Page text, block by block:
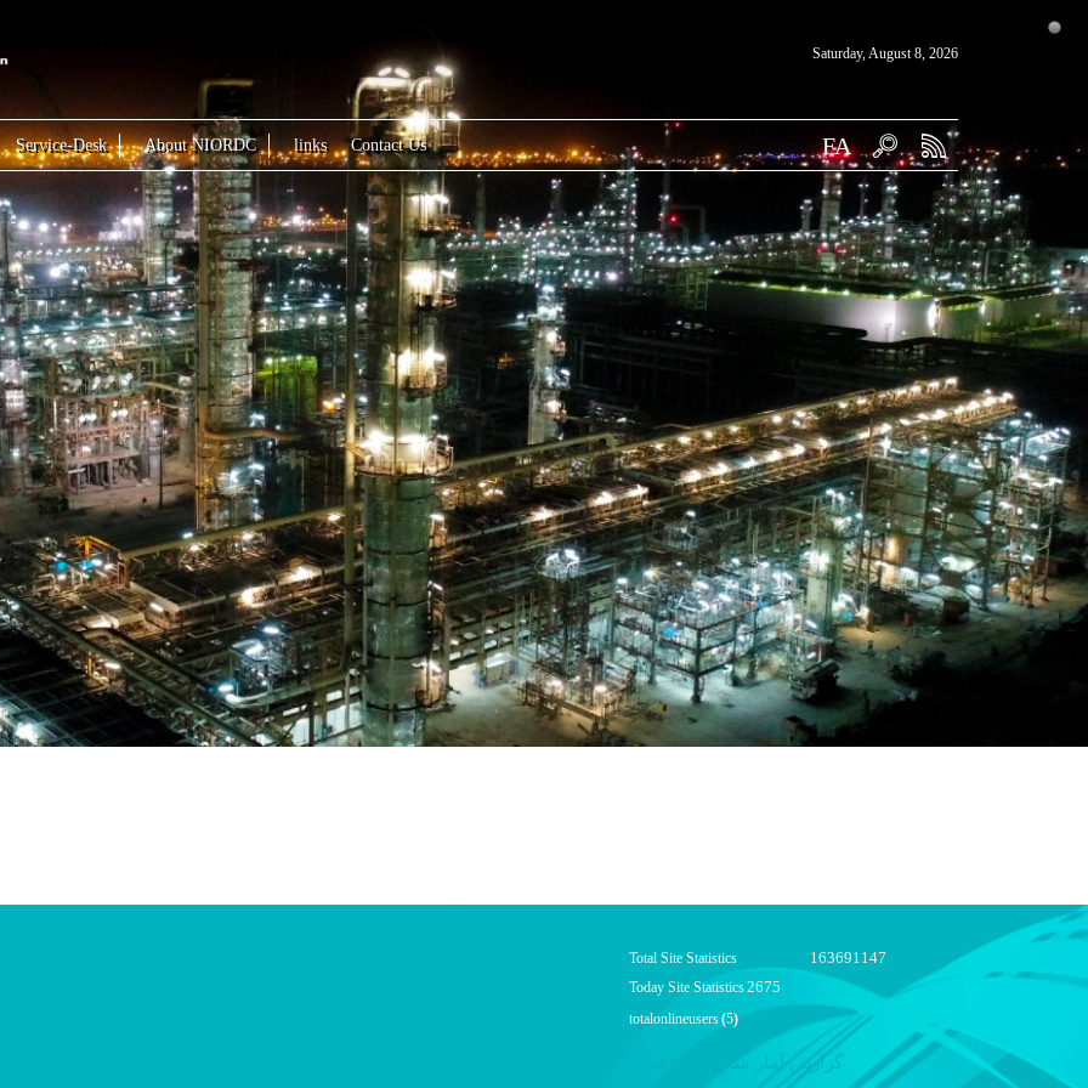
Saturday, August 8, 2026
Service-Desk About NIORDC links Contact Us FA
Total Site Statistics 163691147
Today Site Statistics2675
totalonlineusers(5)
گزارش آمار سایت - خلاصه